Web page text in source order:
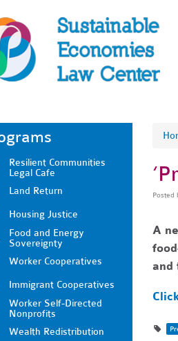
Posted
A
and
Resilient Communities
Legal Cafe
Land Return
Housing Justice
Food and Energy
Sovereignty
Worker Cooperatives
Immigrant Cooperatives
Worker Self-Directed
Nonprofits
Wealth Redistribution